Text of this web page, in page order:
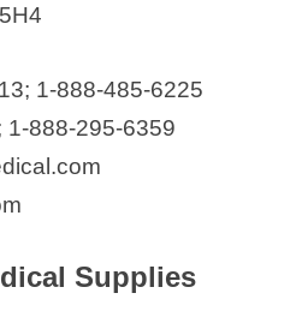
1-888-485-6225
1-888-295-6359
Supplies